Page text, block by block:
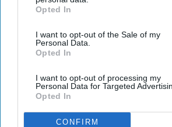
IAB’s list of downstream participants.
Downstream Participantsthat may further
third parties.
Opted In
I want to opt-out of the Sale of my
Personal Data.
Opted In
I want to opt-out of processing my
Personal Data for Targeted
Opted In
CONFIRM